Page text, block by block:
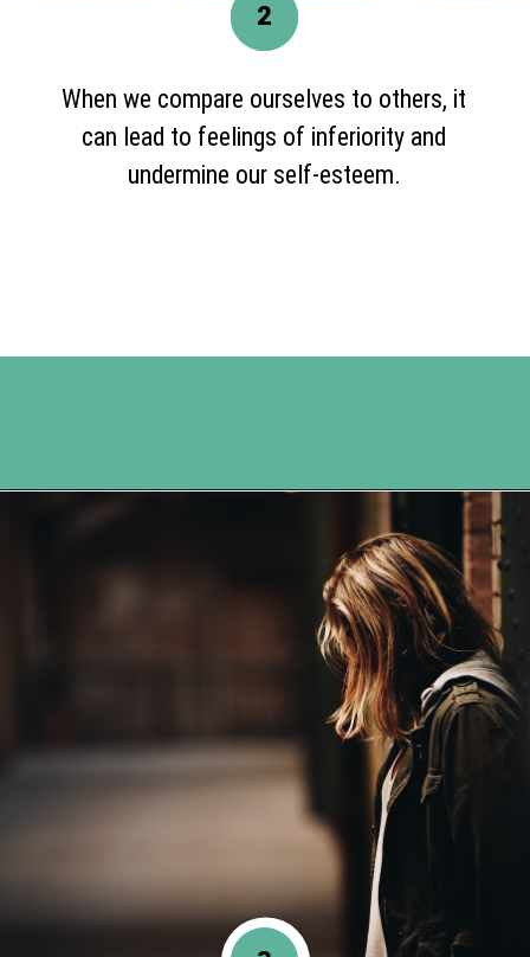
When we compare ourselves to others, it
can lead to feelings of inferiority and
undermine our self-esteem.
2